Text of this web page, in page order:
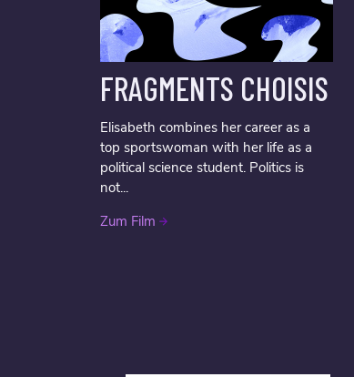
FRAGMENTS CHOISIS
Elisabeth combines her career as a
top sportswoman with her life as a
political science student. Politics is
not...
Zum Film